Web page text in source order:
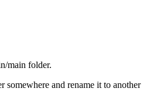
main folder.
and rename it to